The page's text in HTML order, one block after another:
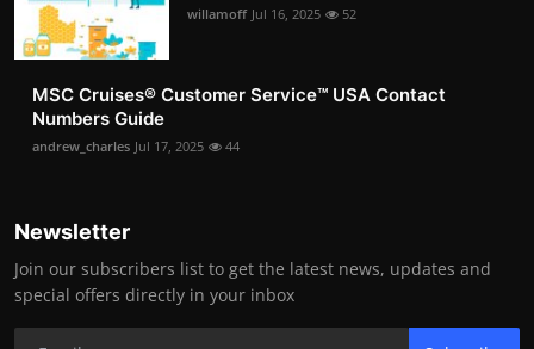
willamoff Jul 16, 2025 52
MSC Cruises®️ Customer Service™️ USA Contact
Numbers Guide
andrew_charles Jul 17, 2025 44
Newsletter
Join our subscribers list to get the latest news, updates and
special offers directly in your inbox